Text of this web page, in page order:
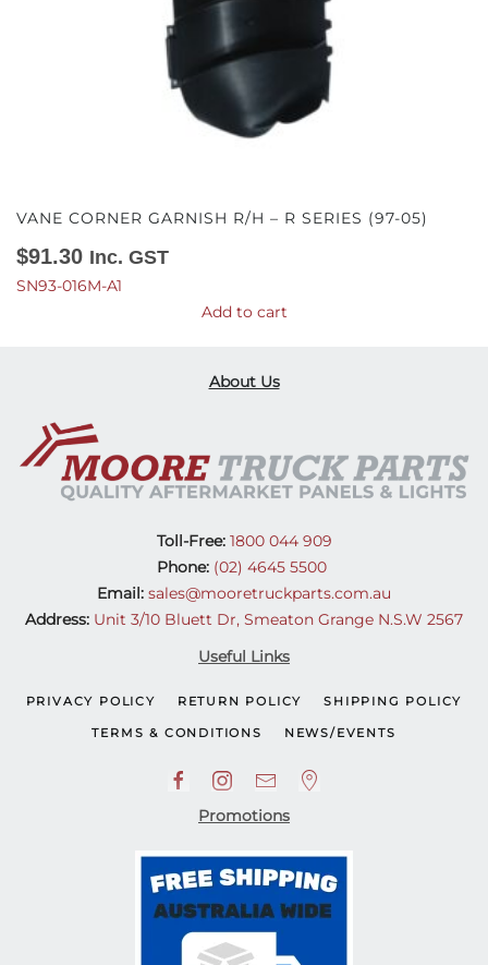
VANE CORNER GARNISH R/H – R SERIES (97-05)
$91.30 Inc. GST
SN93-016M-A1
Add to cart
About Us
Toll-Free:1800 044 909
Phone: (02) 4645 5500
Email: sales@mooretruckparts.com.au
Address: Unit 3/10 Bluett Dr, Smeaton Grange N.S.W 2567
Useful Links
PRIVACY POLICY RETURN POLICY SHIPPING POLICY
TERMS & CONDITIONS NEWS/EVENTS
Promotions